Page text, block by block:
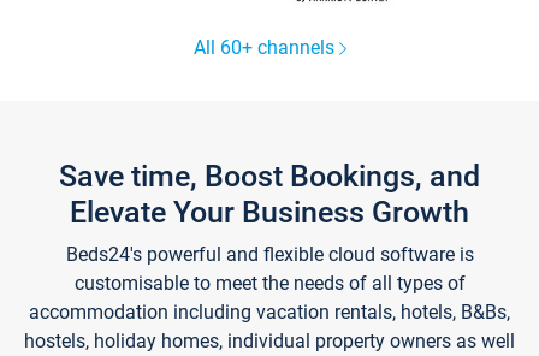
All 60+ channels
Save time, Boost Bookings, and
Elevate Your Business Growth
Beds24's powerful and flexible cloud software is
customisable to meet the needs of all types of
accommodation including vacation rentals, hotels, B&Bs,
hostels, holiday homes, individual property owners as well